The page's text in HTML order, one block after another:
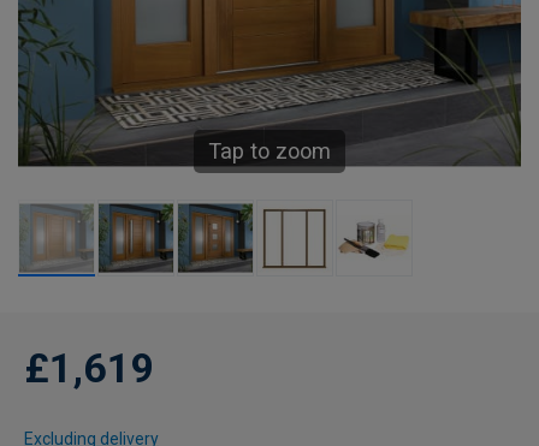
Tap to zoom
£1,619
Excluding delivery